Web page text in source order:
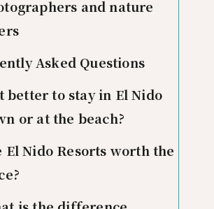
and nature
Asked Questions
better to stay in El Nido
or at the beach?
El Nido Resorts worth the